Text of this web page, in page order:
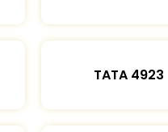
TATA 4923